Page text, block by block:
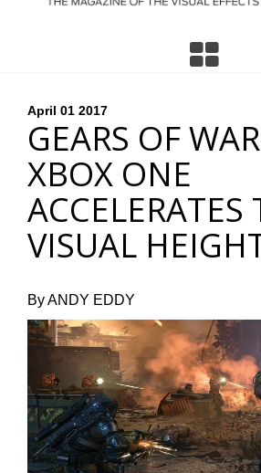
April 01 2017
GEARS OF
XBOX ONE
VISUAL
By ANDY EDDY